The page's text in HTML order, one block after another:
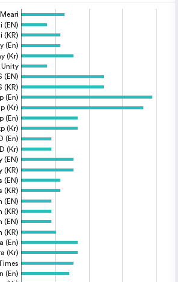
(EN)
(KR)
(En)
(Kr)
(EN)
(KR)
(En)
(Kr)
(En)
(Kr)
(En)
(Kr)
(EN)
(KR)
(EN)
(KR)
(EN)
(KR)
(EN)
(KR)
(En)
(Kr)
(En)